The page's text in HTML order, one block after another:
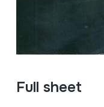
Full sheet